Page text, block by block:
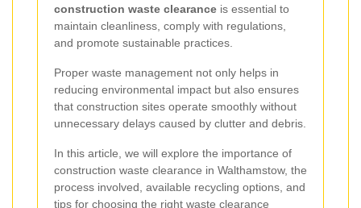
construction waste clearance is essential to
maintain cleanliness, comply with regulations,
and promote sustainable practices.
Proper waste management not only helps in
reducing environmental impact but also ensures
that construction sites operate smoothly without
unnecessary delays caused by clutter and debris.
In this article, we will explore the importance of
construction waste clearance in Walthamstow, the
process involved, available recycling options, and
tips for choosing the right waste clearance